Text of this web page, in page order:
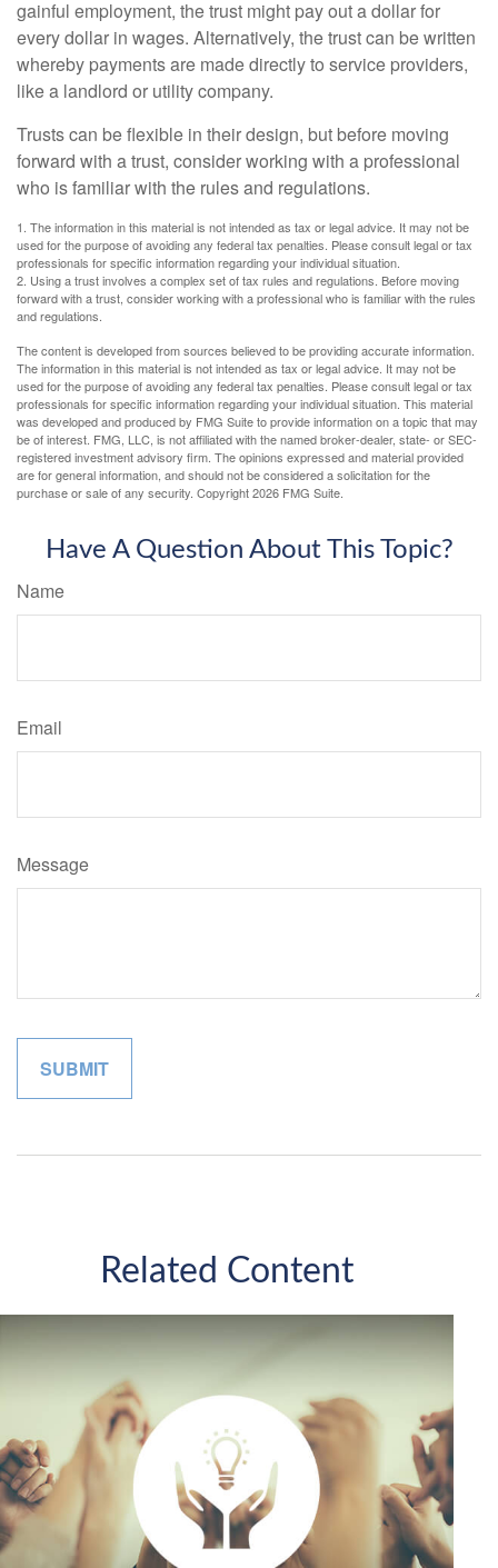
gainful employment, the trust might pay out a dollar for
every dollar in wages. Alternatively, the trust can be written
whereby payments are made directly to service providers,
like a landlord or utility company.
Trusts can be flexible in their design, but before moving
forward with a trust, consider working with a professional
who is familiar with the rules and regulations.
1. The information in this material is not intended as tax or legal advice. It may not be
used for the purpose of avoiding any federal tax penalties. Please consult legal or tax
professionals for specific information regarding your individual situation.
2. Using a trust involves a complex set of tax rules and regulations. Before moving
forward with a trust, consider working with a professional who is familiar with the rules
and regulations.
The content is developed from sources believed to be providing accurate information.
The information in this material is not intended as tax or legal advice. It may not be
used for the purpose of avoiding any federal tax penalties. Please consult legal or tax
professionals for specific information regarding your individual situation. This material
was developed and produced by FMG Suite to provide information on a topic that may
be of interest. FMG, LLC, is not affiliated with the named broker-dealer, state- or SEC-
registered investment advisory firm. The opinions expressed and material provided
are for general information, and should not be considered a solicitation for the
purchase or sale of any security. Copyright2026 FMG Suite.
Have A Question About This Topic?
Name
Email
Message
Related Content